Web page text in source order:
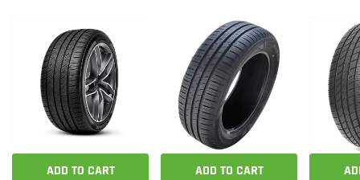
ADD TO CART ADD TO CART